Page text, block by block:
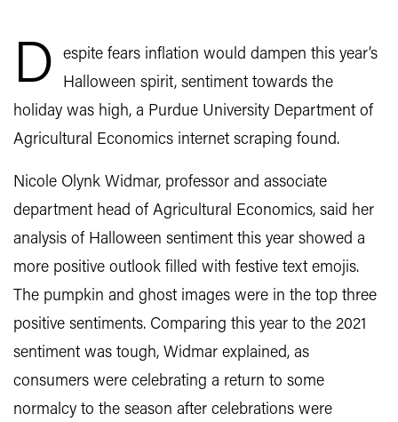
D
espite fears inflation would dampen this year’s
Halloween spirit, sentiment towards the
holiday was high, a Purdue University Department of
Agricultural Economics internet scraping found.
Nicole Olynk Widmar, professor and associate
department head of Agricultural Economics, said her
analysis of Halloween sentiment this year showed a
more positive outlook filled with festive text emojis.
The pumpkin and ghost images were in the top three
positive sentiments. Comparing this year to the 2021
sentiment was tough, Widmar explained, as
consumers were celebrating a return to some
normalcy to the season after celebrations were